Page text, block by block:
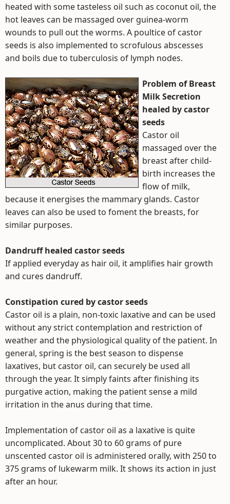
heated with some tasteless oil such as coconut oil, the
hot leaves can be massaged over guinea-worm
wounds to pull out the worms. A poultice of castor
seeds is also implemented to scrofulous abscesses
and boils due to tuberculosis of lymph nodes.
Problem of Breast
Milk Secretion
healed by castor
seeds
Castor oil
massaged over the
breast after child-
birth increases the
flow of milk,
because it energises the mammary glands. Castor
leaves can also be used to foment the breasts, for
similar purposes.
Dandruff healed castor seeds
If applied everyday as hair oil, it amplifies hair growth
and cures dandruff.
Constipation cured by castor seeds
Castor oil is a plain, non-toxic laxative and can be used
without any strict contemplation and restriction of
weather and the physiological quality of the patient. In
general, spring is the best season to dispense
laxatives, but castor oil, can securely be used all
through the year. It simply faints after finishing its
purgative action, making the patient sense a mild
irritation in the anus during that time.
Implementation of castor oil as a laxative is quite
uncomplicated. About 30 to 60 grams of pure
unscented castor oil is administered orally, with 250 to
375 grams of lukewarm milk. It shows its action in just
after an hour.